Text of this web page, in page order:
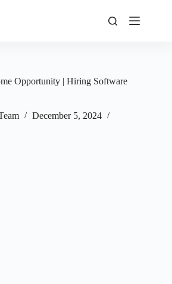
Opportunity | Hiring Software
December 5, 2024